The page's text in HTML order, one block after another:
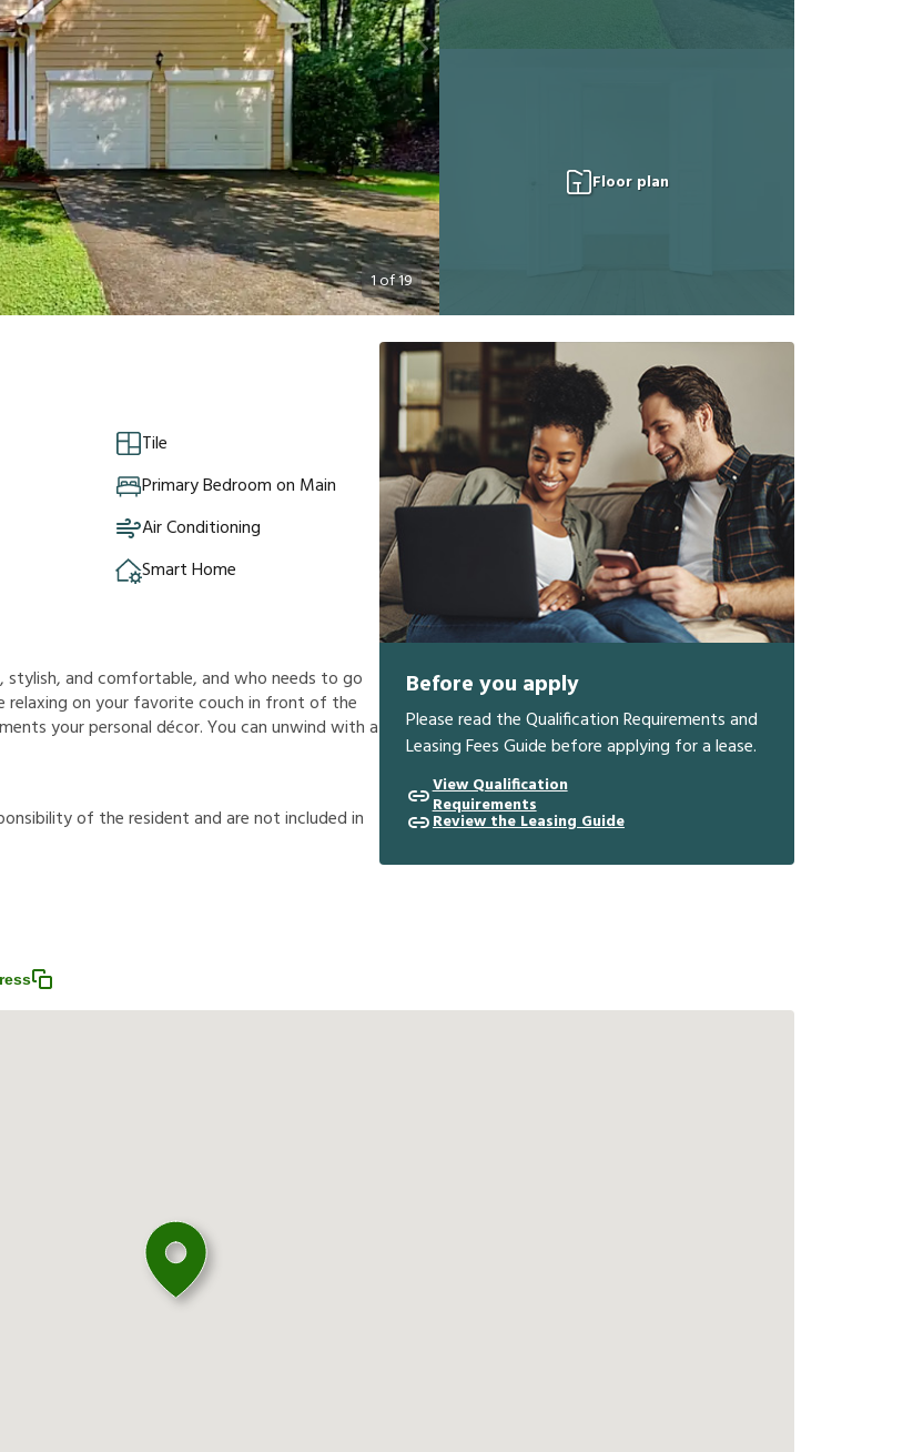
1of19
Floor plan
Tile
Primary Bedroom on Main
Air Conditioning
Smart Home
stylish, and comfortable, and who needs to go
relaxing on your favorite couch in front of the
your personal décor. You can unwind with a
onsibilityof theresidentandarenotincludedin
Before you apply
Please read the Qualification Requirements and
Leasing Fees Guide before applying for a lease.
View Qualification
Requirements
Review the Leasing Guide